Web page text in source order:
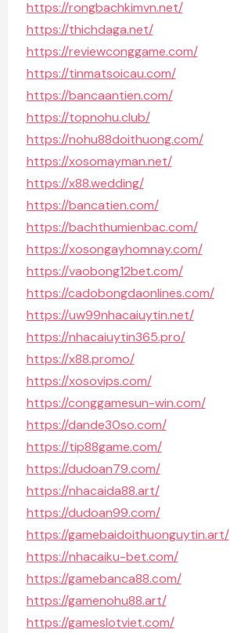
https://rongbachkimvn.net/
https://thichdaga.net/
https://reviewconggame.com/
https://tinmatsoicau.com/
https://bancaantien.com/
https://topnohu.club/
https://nohu88doithuong.com/
https://xosomayman.net/
https://x88.wedding/
https://bancatien.com/
https://bachthumienbac.com/
https://xosongayhomnay.com/
https://vaobong12bet.com/
https://cadobongdaonlines.com/
https://uw99nhacaiuytin.net/
https://nhacaiuytin365.pro/
https://x88.promo/
https://xosovips.com/
https://conggamesun-win.com/
https://dande30so.com/
https://tip88game.com/
https://dudoan79.com/
https://nhacaida88.art/
https://dudoan99.com/
https://gamebaidoithuonguytin.art/
https://nhacaiku-bet.com/
https://gamebanca88.com/
https://gamenohu88.art/
https://gameslotviet.com/